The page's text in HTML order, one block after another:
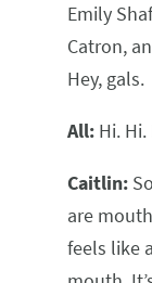
Emily
Catron,
Hey, gals.
All: Hi. Hi.
Caitlin:
are
feels like